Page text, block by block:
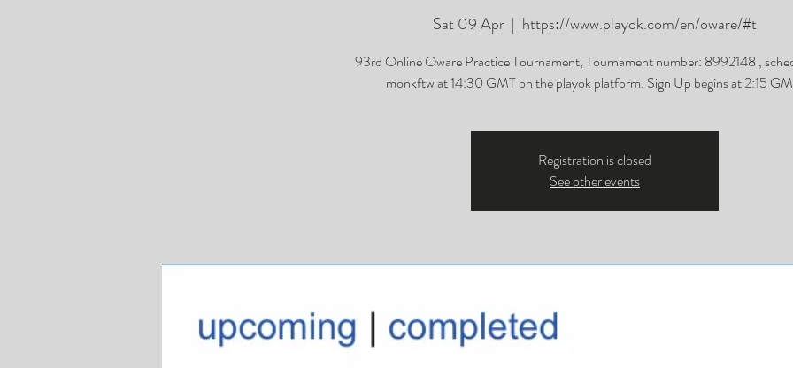
Sat 09 Apr
  |
https://www.playok.com/en/oware/#t
93rd Online Oware Practice Tournament, Tournament number: 8992148 ,
monkftw at 14:30 GMT on the playok platform. Sign Up begins at 2:15
Registration is closed
See other events